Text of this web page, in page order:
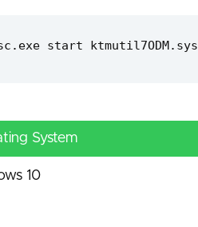
start ktmutil7ODM.sys
System
10